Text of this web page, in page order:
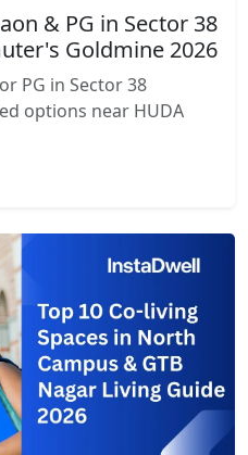
& PG in Sector 38
Goldmine 2026
PG in Sector 38
options near HUDA